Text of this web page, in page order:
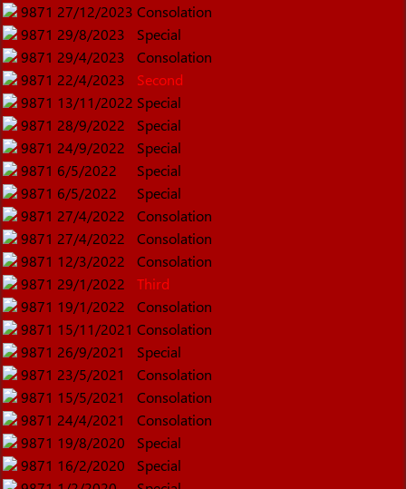
9871 27/12/2023 Consolation
9871 29/8/2023
Special
9871 29/4/2023
Consolation
9871 22/4/2023
Second
9871 13/11/2022 Special
9871 28/9/2022
Special
9871 24/9/2022
Special
9871 6/5/2022
Special
9871 6/5/2022
Special
9871 27/4/2022
Consolation
9871 27/4/2022
Consolation
9871 12/3/2022
Consolation
9871 29/1/2022
Third
9871 19/1/2022
Consolation
9871 15/11/2021 Consolation
9871 26/9/2021
Special
9871 23/5/2021
Consolation
9871 15/5/2021
Consolation
9871 24/4/2021
Consolation
9871 19/8/2020
Special
9871 16/2/2020
Special